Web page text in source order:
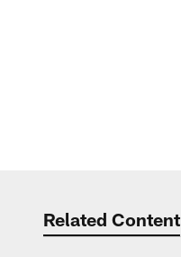
Related Content